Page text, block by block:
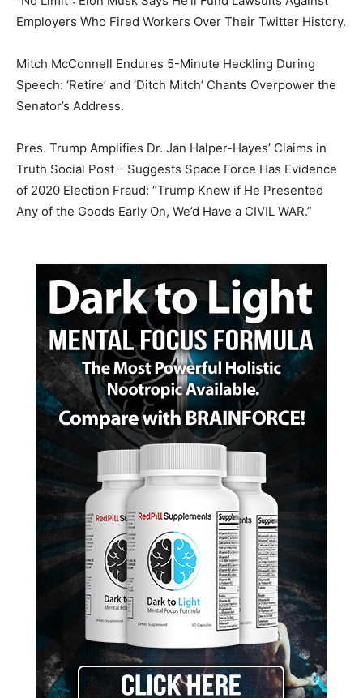
Employers Who Fired Workers Over Their Twitter History.
Mitch McConnell Endures 5-Minute Heckling During
Speech: ‘Retire’ and ‘Ditch Mitch’ Chants Overpower the
Senator’s Address.
Pres. Trump Amplifies Dr. Jan Halper-Hayes’ Claims in
Truth Social Post – Suggests Space Force Has Evidence
of 2020 Election Fraud: “Trump Knew if He Presented
Any of the Goods Early On, We’d Have a CIVIL WAR.”